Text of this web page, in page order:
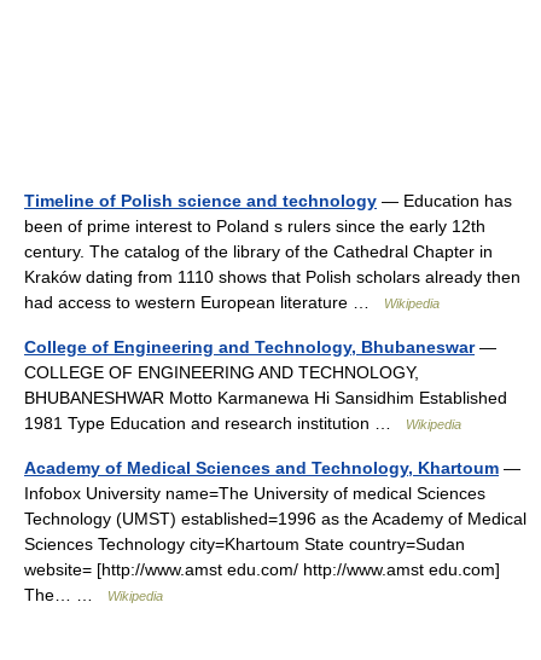
Timeline of Polish science and technology — Education has
been of prime interest to Poland s rulers since the early 12th
century. The catalog of the library of the Cathedral Chapter in
Kraków dating from 1110 shows that Polish scholars already then
had access to western European literature …
Wikipedia
College of Engineering and Technology, Bhubaneswar—
COLLEGE OF ENGINEERING AND TECHNOLOGY,
BHUBANESHWAR Motto Karmanewa Hi Sansidhim Established
1981 Type Education and research institution …
Wikipedia
Academy of Medical Sciences and Technology, Khartoum —
Infobox University name=The University of medical Sciences
Technology (UMST) established=1996 as the Academy of Medical
Sciences Technology city=Khartoum State country=Sudan
website= [http://www.amst edu.com/ http://www.amst edu.com]
The… …
Wikipedia